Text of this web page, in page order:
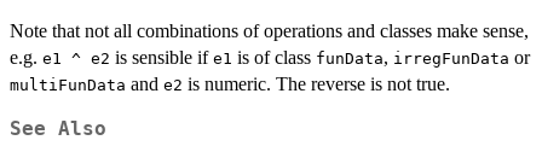
Note that not all combinations of operations and classes make sense,
e.g. e1 ^ e2 is sensible if e1 is of class funData, irregFunData or
multiFunData and e2 is numeric. The reverse is not true.
See Also